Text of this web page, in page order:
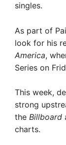
singles.
As part of
look for his
America,
Series on
This week,
strong
the Billboard
charts.